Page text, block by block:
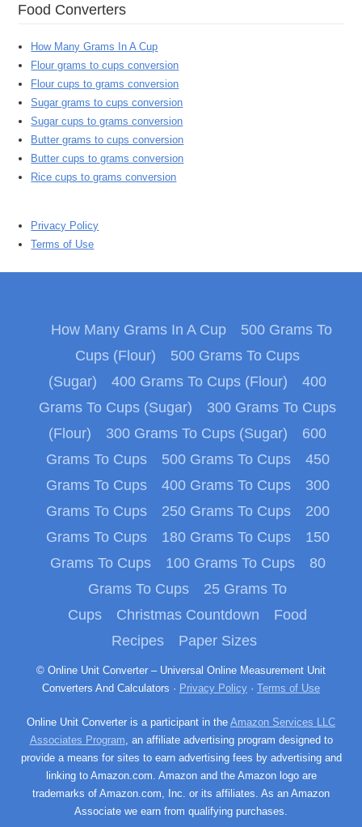
Food Converters
How Many Grams In A Cup
Flour grams to cups conversion
Flour cups to grams conversion
Sugar grams to cups conversion
Sugar cups to grams conversion
Butter grams to cups conversion
Butter cups to grams conversion
Rice cups to grams conversion
Privacy Policy
Terms of Use
How Many Grams In A Cup
500 Grams To
Cups (Flour)
500 Grams To Cups
(Sugar)
400 Grams To Cups (Flour)
400
Grams To Cups (Sugar)
300 Grams To Cups
(Flour)
300 Grams To Cups (Sugar)
600
Grams To Cups
500 Grams To Cups
450
Grams To Cups
400 Grams To Cups
300
Grams To Cups
250 Grams To Cups
200
Grams To Cups
180 Grams To Cups
150
Grams To Cups
100 Grams To Cups
80
Grams To Cups
25 Grams To
Cups
Christmas Countdown
Food
Recipes
Paper Sizes
© Online Unit Converter – Universal Online Measurement Unit
Converters And Calculators · Privacy Policy · Terms of Use
Online Unit Converter is a participant in the Amazon Services LLC
Associates Program, an affiliate advertising program designed to
provide a means for sites to earn advertising fees by advertising and
linking to Amazon.com. Amazon and the Amazon logo are
trademarks of Amazon.com, Inc. or its affiliates. As an Amazon
Associate we earn from qualifying purchases.